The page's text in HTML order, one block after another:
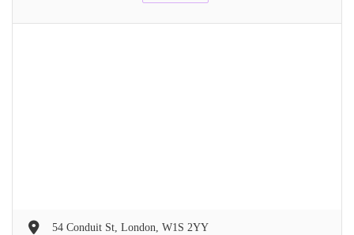
54 Conduit St, London, W1S 2YY